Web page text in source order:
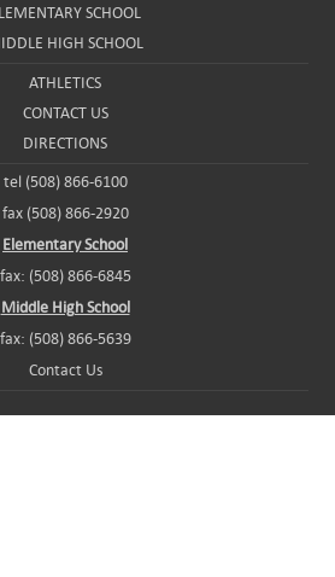
SCHOOL
HIGH SCHOOL
ATHLETICS
CONTACT US
DIRECTIONS
tel (508) 866-6100
fax (508) 866-2920
Elementary School
fax: (508) 866-6845
Middle High School
fax: (508) 866-5639
Contact Us